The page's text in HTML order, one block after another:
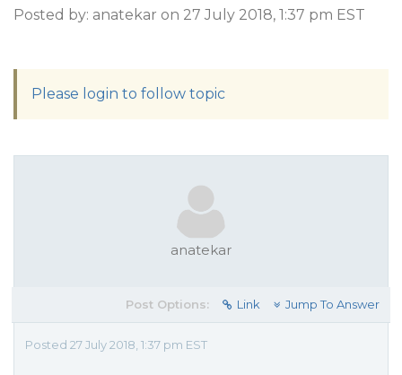
Posted by: anatekar on 27 July 2018, 1:37 pm EST
Please login to follow topic
anatekar
Post Options: Link Jump To Answer
Posted 27 July 2018, 1:37 pm EST